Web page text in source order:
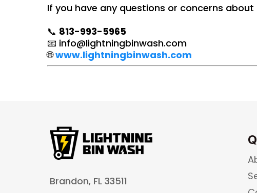
If you have any questions or concerns
📞 813-993-5965
📧 info@lightningbinwash.com
🌐www.lightningbinwash.com
Brandon, FL 33511